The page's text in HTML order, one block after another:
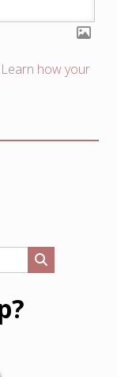
Learn how your